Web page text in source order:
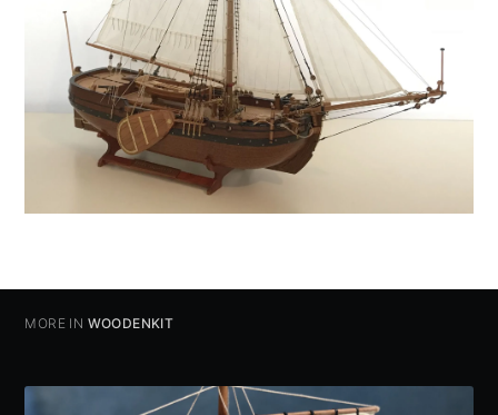
MORE IN WOODENKIT